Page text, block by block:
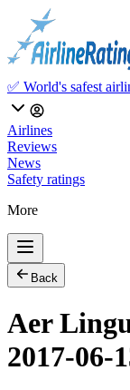
✅ World's safest
Airlines
Reviews
News
Safety ratings
More
Back
Aer
2017-06-